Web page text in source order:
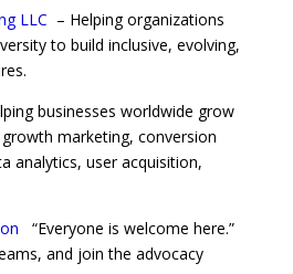
LLC – Helping organizations
to build inclusive, evolving,
businesses worldwide grow
marketing, conversion
analytics, user acquisition,
“Everyone is welcome here.”
and join the advocacy